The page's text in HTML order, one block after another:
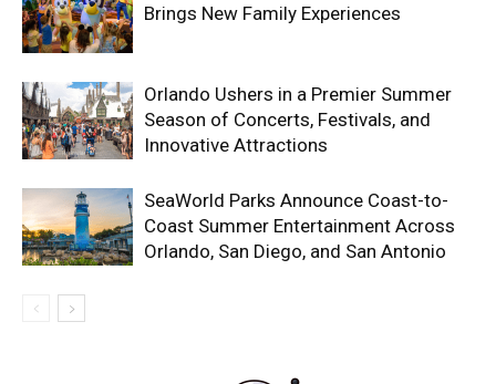
Brings New Family Experiences
Orlando Ushers in a Premier Summer
Season of Concerts, Festivals, and
Innovative Attractions
SeaWorld Parks Announce Coast-to-
Coast Summer Entertainment Across
Orlando, San Diego, and San Antonio